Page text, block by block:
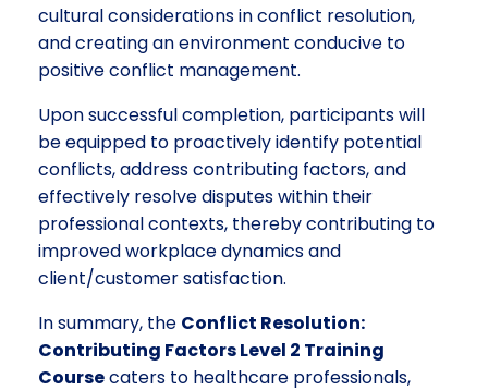
cultural considerations in conflict resolution,
and creating an environment conducive to
positive conflict management.
Upon successful completion, participants will
be equipped to proactively identify potential
conflicts, address contributing factors, and
effectively resolve disputes within their
professional contexts, thereby contributing to
improved workplace dynamics and
client/customer satisfaction.
In summary, the Conflict Resolution:
Contributing Factors Level 2 Training
Coursecaters to healthcare professionals,